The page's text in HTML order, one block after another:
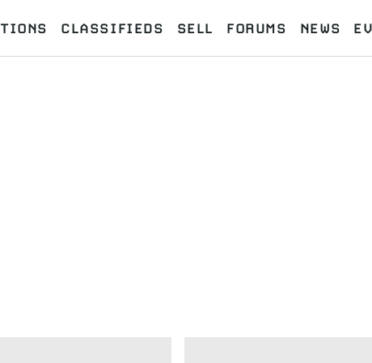
CLASSIFIEDS SELL FORUMS NEWS